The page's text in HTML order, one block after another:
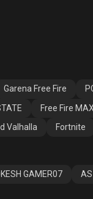
Garena Free Fire
Free Fire MAX
Valhalla Fortnite
GAMER07